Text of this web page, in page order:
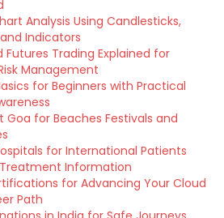
Analysis Using Candlesticks,
Indicators
Futures Trading Explained for
Management
for Beginners with Practical
Goa for Beaches Festivals and
for International Patients
Treatment Information
for Advancing Your Cloud
Path